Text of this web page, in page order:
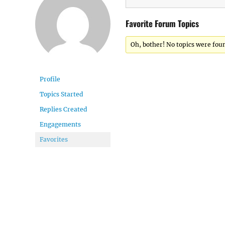
Profile
Topics Started
Replies Created
Engagements
Favorites
Favorite Forum Topics
Oh, bother! No topics were